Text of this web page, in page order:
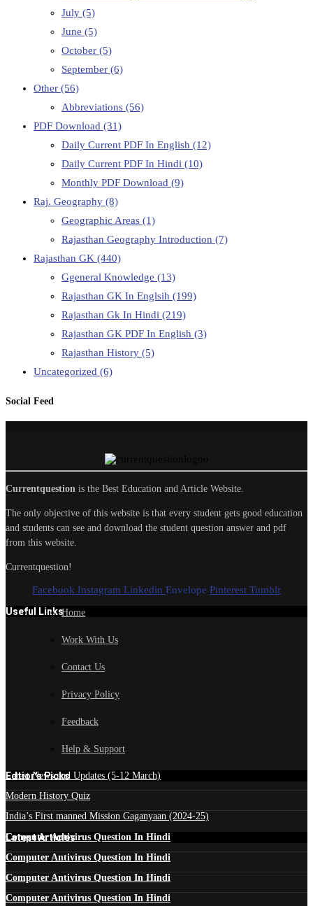
July (5)
June (5)
October (5)
September (6)
Other (56)
Abbreviations (56)
PDF Download (31)
Daily Current PDF In English (12)
Daily Current PDF In Hindi (10)
Monthly PDF Download (9)
Raj. Geography (8)
Geographic Areas (1)
Rajasthan Geography Introduction (7)
Rajasthan GK (440)
Ggeneral Knowledge (13)
Rajasthan GK In Englsih (199)
Rajasthan Gk In Hindi (219)
Rajasthan GK PDF In English (3)
Rajasthan History (5)
Uncategorized (6)
Social Feed
Currentquestion is the Best Education and Article Website.
The only objective of this website is that every student gets good education
and students can see and download the student question answer and pdf
from this website.
Currentquestion!
Facebook Instagram Linkedin Envelope Pinterest Tumblr
Useful LinksHome
Work With Us
Contact Us
Privacy Policy
Feedback
Help & Support
Edtior's Picks
Latest News and Updates (5-12 March)
Modern History Quiz
India’s First manned Mission Gaganyaan (2024-25)
Latest Articles
Computer Antivirus Question In Hindi
Computer Antivirus Question In Hindi
Computer Antivirus Question In Hindi
Computer Antivirus Question In Hindi